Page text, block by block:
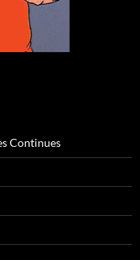
Continues